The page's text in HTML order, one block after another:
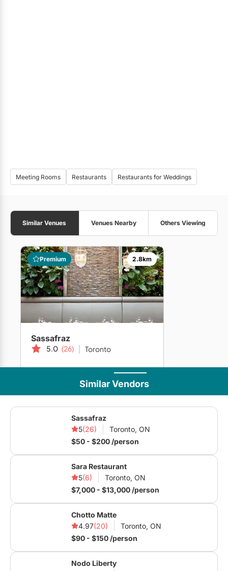
Meeting Rooms Restaurants Restaurants for Weddings
Similar Venues Venues Nearby Others Viewing
Premium 2.8km
Sassafraz
5.0 (26) Toronto
Similar Vendors
Sassafraz
5(26)
Toronto, ON
$50 - $200 /person
Sara Restaurant
5(6)
Toronto, ON
$7,000 - $13,000 /person
Chotto Matte
4.97(20)
Toronto, ON
$90 - $150 /person
Nodo Liberty
Company
Meet the TeamPrivacy Policy
Vendors
Caterers Event Planners